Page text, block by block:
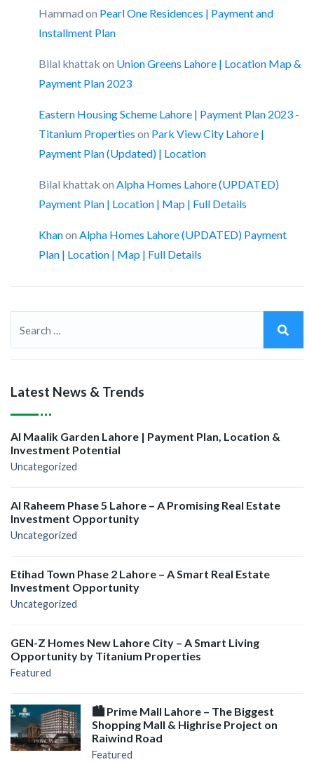
Hammad on Pearl One Residences | Payment and
Installment Plan
Bilal khattak on Union Greens Lahore | Location Map &
Payment Plan 2023
Eastern Housing Scheme Lahore | Payment Plan 2023 -
Titanium Properties on Park View City Lahore |
Payment Plan (Updated) | Location
Bilal khattak on Alpha Homes Lahore (UPDATED)
Payment Plan | Location | Map | Full Details
Khanon Alpha Homes Lahore (UPDATED) Payment
Plan | Location | Map | Full Details
Latest News & Trends
Al Maalik Garden Lahore | Payment Plan, Location &
Investment Potential
Uncategorized
Al Raheem Phase 5 Lahore – A Promising Real Estate
Investment Opportunity
Uncategorized
Etihad Town Phase 2 Lahore – A Smart Real Estate
Investment Opportunity
Uncategorized
GEN-Z Homes New Lahore City – A Smart Living
Opportunity by Titanium Properties
Featured
🏙️ Prime Mall Lahore – The Biggest
Shopping Mall & Highrise Project on
Raiwind Road
Featured